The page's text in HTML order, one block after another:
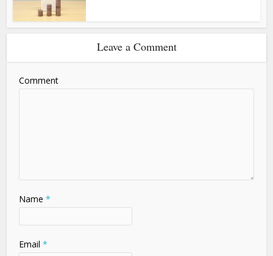
Leave a Comment
Comment
Name *
Email *